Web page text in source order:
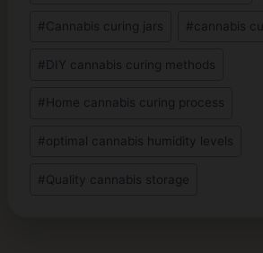
#Cannabis curing jars #cannabis
# DIY cannabis curing methods
# Home cannabis curing process
#optimal cannabis humidity levels
#Quality cannabis storage